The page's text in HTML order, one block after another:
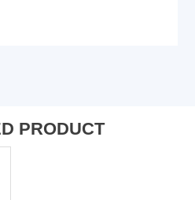
PRODUCT